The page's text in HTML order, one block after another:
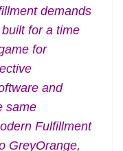
demands
for a time
for
and
same
Fulfillment
GreyOrange,